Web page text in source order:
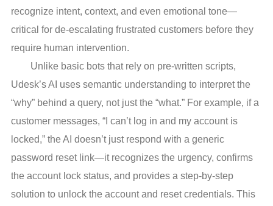
recognize intent, context, and even emotional tone—
critical for de-escalating frustrated customers before they
require human intervention.
Unlike basic bots that rely on pre-written scripts,
Udesk’s AI uses semantic understanding to interpret the
“why” behind a query, not just the “what.” For example, if a
customer messages, “I can’t log in and my account is
locked,” the AI doesn’t just respond with a generic
password reset link—it recognizes the urgency, confirms
the account lock status, and provides a step-by-step
solution to unlock the account and reset credentials. This